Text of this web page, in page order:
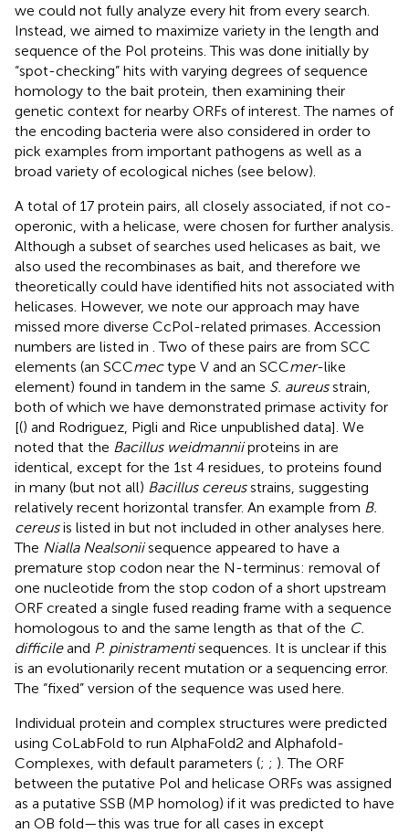
we could not fully analyze every hit from every search.
Instead, we aimed to maximize variety in the length and
sequence of the Pol proteins. This was done initially by
“spot-checking” hits with varying degrees of sequence
homology to the bait protein, then examining their
genetic context for nearby ORFs of interest. The names of
the encoding bacteria were also considered in order to
pick examples from important pathogens as well as a
broad variety of ecological niches (see below).
A total of 17 protein pairs, all closely associated, if not co-
operonic, with a helicase, were chosen for further analysis.
Although a subset of searches used helicases as bait, we
also used the recombinases as bait, and therefore we
theoretically could have identified hits not associated with
helicases. However, we note our approach may have
missed more diverse CcPol-related primases. Accession
numbers are listed in . Two of these pairs are from SCC
elements (an SCCmectype V and an SCCmer-like
element) found in tandem in the same S. aureusstrain,
both of which we have demonstrated primase activity for
[() and Rodriguez, Pigli and Rice unpublished data]. We
noted that the Bacillus weidmanniiproteins in are
identical, except for the 1st 4 residues, to proteins found
in many (but not all) Bacillus cereusstrains, suggesting
relatively recent horizontal transfer. An example from B.
cereusis listed in but not included in other analyses here.
The Nialla Nealsoniisequence appeared to have a
premature stop codon near the N-terminus: removal of
one nucleotide from the stop codon of a short upstream
ORF created a single fused reading frame with a sequence
homologous to and the same length as that of the C.
difficileand P. pinistramentisequences. It is unclear if this
is an evolutionarily recent mutation or a sequencing error.
The “fixed” version of the sequence was used here.
Individual protein and complex structures were predicted
using CoLabFold to run AlphaFold2 and Alphafold-
Complexes, with default parameters (; ; ). The ORF
between the putative Pol and helicase ORFs was assigned
as a putative SSB (MP homolog) if it was predicted to have
an OB fold—this was true for all cases in except